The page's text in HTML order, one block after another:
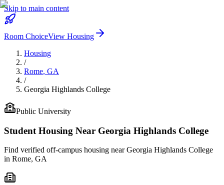
Skip to main content
Room ChoiceView Housing
Housing
/
Rome, GA
/
Georgia Highlands College
Public University
Student Housing Near Georgia Highlands College
Find verified off-campus housing nearGeorgia Highlands College
in Rome, GA